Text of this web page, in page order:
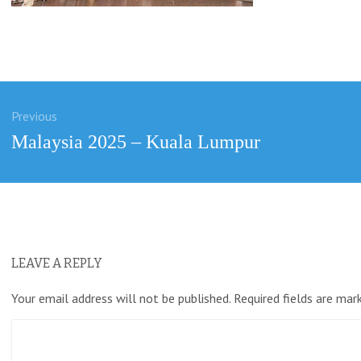
Previous
Previous
Malaysia 2025 – Kuala Lumpur
LEAVE A REPLY
Your email address will not be published. Required fields are